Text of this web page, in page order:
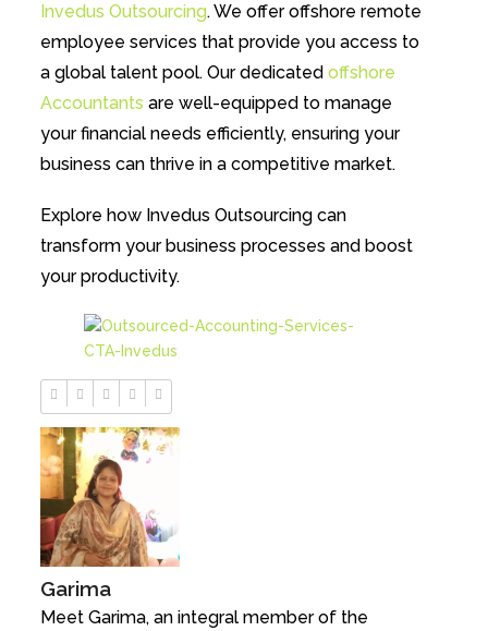
Invedus Outsourcing. We offer offshore remote
employee services that provide you access to
a global talent pool. Our dedicated offshore
Accountants are well-equipped to manage
your financial needs efficiently, ensuring your
business can thrive in a competitive market.
Explore how Invedus Outsourcing can
transform your business processes and boost
your productivity.
Garima
Meet Garima, an integral member of the